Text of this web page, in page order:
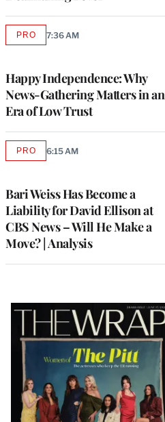
Happy Independence: Why
News-Gathering Matters in an
Era of Low Trust
PROAVAILABLE
7:36 AM
Bari Weiss Has Become a
Liability for David Ellison at
CBS News – Will He Make a
Move? | Analysis
PROAVAILABLE
6:15 AM
Latest
Magazine
Issue